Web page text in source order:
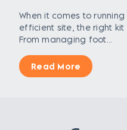
When it comes to
efficient site, the right
From managing foot...
Read More